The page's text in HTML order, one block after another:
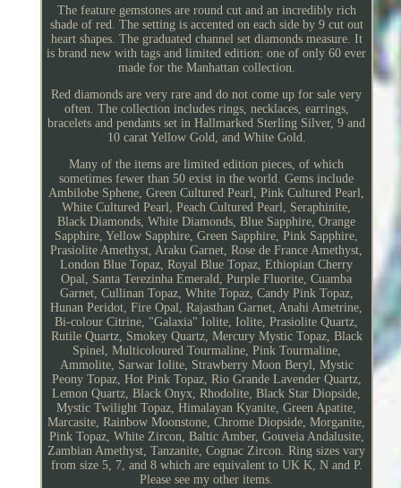
The feature gemstones are round cut and an incredibly rich
shade of red. The setting is accented on each side by 9 cut out
heart shapes. The graduated channel set diamonds measure. It
is brand new with tags and limited edition: one of only 60 ever
made for the Manhattan collection.
Red diamonds are very rare and do not come up for sale very
often. The collection includes rings, necklaces, earrings,
bracelets and pendants set in Hallmarked Sterling Silver, 9 and
10 carat Yellow Gold, and White Gold.
Many of the items are limited edition pieces, of which
sometimes fewer than 50 exist in the world. Gems include
Ambilobe Sphene, Green Cultured Pearl, Pink Cultured Pearl,
White Cultured Pearl, Peach Cultured Pearl, Seraphinite,
Black Diamonds, White Diamonds, Blue Sapphire, Orange
Sapphire, Yellow Sapphire, Green Sapphire, Pink Sapphire,
Prasiolite Amethyst, Araku Garnet, Rose de France Amethyst,
London Blue Topaz, Royal Blue Topaz, Ethiopian Cherry
Opal, Santa Terezinha Emerald, Purple Fluorite, Cuamba
Garnet, Cullinan Topaz, White Topaz, Candy Pink Topaz,
Hunan Peridot, Fire Opal, Rajasthan Garnet, Anahi Ametrine,
Bi-colour Citrine, "Galaxia" Iolite, Iolite, Prasiolite Quartz,
Rutile Quartz, Smokey Quartz, Mercury Mystic Topaz, Black
Spinel, Multicoloured Tourmaline, Pink Tourmaline,
Ammolite, Sarwar Iolite, Strawberry Moon Beryl, Mystic
Peony Topaz, Hot Pink Topaz, Rio Grande Lavender Quartz,
Lemon Quartz, Black Onyx, Rhodolite, Black Star Diopside,
Mystic Twilight Topaz, Himalayan Kyanite, Green Apatite,
Marcasite, Rainbow Moonstone, Chrome Diopside, Morganite,
Pink Topaz, White Zircon, Baltic Amber, Gouveia Andalusite,
Zambian Amethyst, Tanzanite, Cognac Zircon. Ring sizes vary
from size 5, 7, and 8 which are equivalent to UK K, N and P.
Please see my other items.